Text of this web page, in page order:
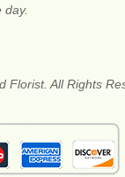
day.
Florist. All Rights